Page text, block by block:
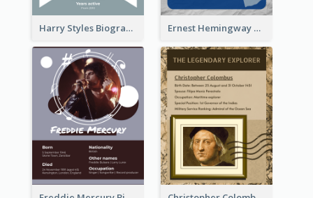
Harry Styles Biography Ernest Hemingway Biography